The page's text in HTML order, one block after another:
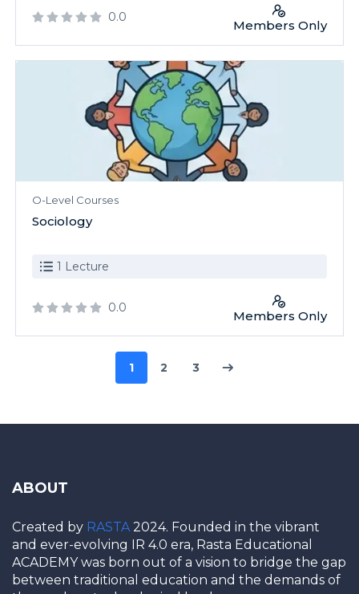
0.0
Members Only
O-Level Courses
Sociology
1 Lecture
0.0
Members Only
1 2 3
ABOUT
Created by RASTA2024. Founded in the vibrant
and ever-evolving IR 4.0 era, Rasta Educational
ACADEMY was born out of a vision to bridge the gap
between traditional education and the demands of